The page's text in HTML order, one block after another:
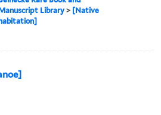
Library > [Native
habitation]